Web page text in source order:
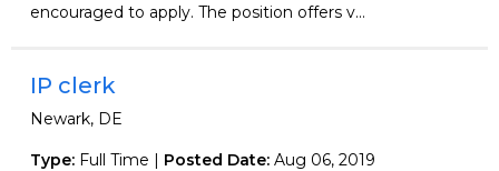
encouraged to apply. The position offers v...
IP clerk
Newark, DE
Type: Full Time | Posted Date: Aug 06, 2019